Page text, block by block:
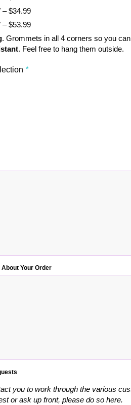
– $34.99
– $53.99
. Grommets in all 4 corners so you
. Feel free to hang them outside.
*
Your Order
you to work through the various
or ask up front, please do so here.